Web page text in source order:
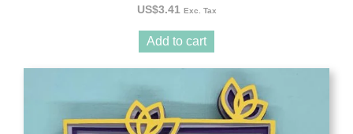
US$3.41 Exc. Tax
Add to cart